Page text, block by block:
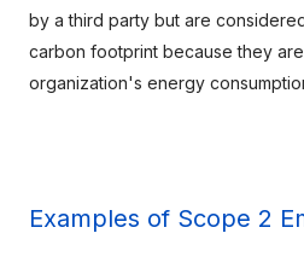
by a third party but are
carbon footprint because they
organization's energy
Examples of Scope 2